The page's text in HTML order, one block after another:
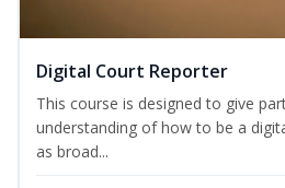
Digital Court Reporter
This course is designed to give
understanding of how to be a
as broad...